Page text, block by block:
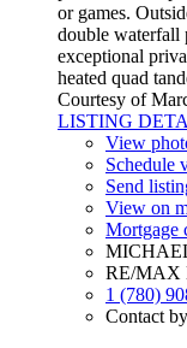
or games.
double waterfall
exceptional
heated quad
Courtesy of
LISTING
View
Schedule
Send
View on
Mortgage
RE/MAX
1 (780)
Contact